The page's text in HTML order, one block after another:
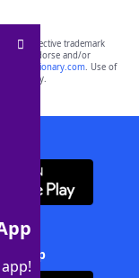
their respective trademark
not endorse and/or
yourdictionary.com. Use of
only.
+ App